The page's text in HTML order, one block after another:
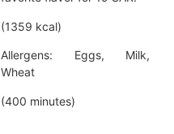
(1359 kcal)
Allergens: Eggs, Milk,
Wheat
(400 minutes)